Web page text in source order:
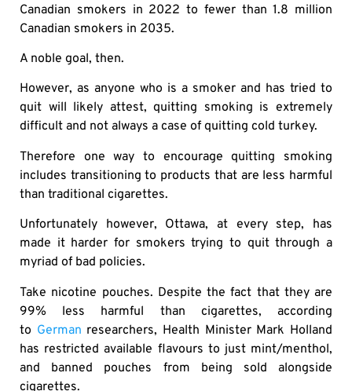
Canadian smokers in 2022 to fewer than 1.8 million
Canadian smokers in 2035.
A noble goal, then.
However, as anyone who is a smoker and has tried to
quit will likely attest, quitting smoking is extremely
difficult and not always a case of quitting cold turkey.
Therefore one way to encourage quitting smoking
includes transitioning to products that are less harmful
than traditional cigarettes.
Unfortunately however, Ottawa, at every step, has
made it harder for smokers trying to quit through a
myriad of bad policies.
Take nicotine pouches. Despite the fact that they are
99% less harmful than cigarettes, according
to German researchers, Health Minister Mark Holland
has restricted available flavours to just mint/menthol,
and banned pouches from being sold alongside
cigarettes.